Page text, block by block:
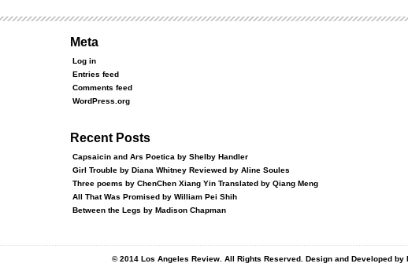
Meta
Log in
Entries feed
Comments feed
WordPress.org
Recent Posts
Capsaicin and Ars Poetica by Shelby Handler
Girl Trouble by Diana Whitney Reviewed by Aline Soules
Three poems by ChenChen Xiang Yin Translated by Qiang Meng
All That Was Promised by William Pei Shih
Between the Legs by Madison Chapman
© 2014 Los Angeles Review. All Rights Reserved. Design and Developed by